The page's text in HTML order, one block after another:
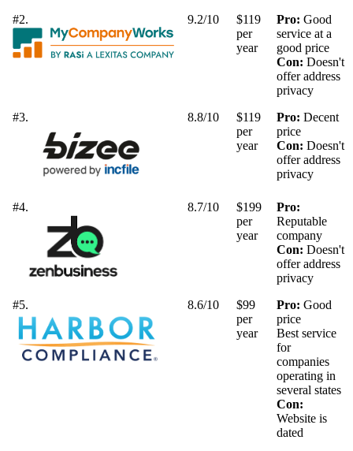
#2.
9.2/10
$119
per
year
Pro: Good
service at a
good price
Con: Doesn't
offer address
privacy
#3.
8.8/10
$119
per
year
Pro: Decent
price
Con: Doesn't
offer address
privacy
#4. 8.7/10
$199
per
year
Pro:
Reputable
company
Con: Doesn't
offer address
privacy
#5.
8.6/10
$99
per
year
Pro: Good
price
Best service
for
companies
operating in
several states
Con:
Website is
dated